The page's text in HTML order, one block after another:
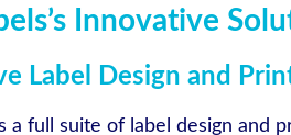
Innovative
Label Design and
a full suite of label design and